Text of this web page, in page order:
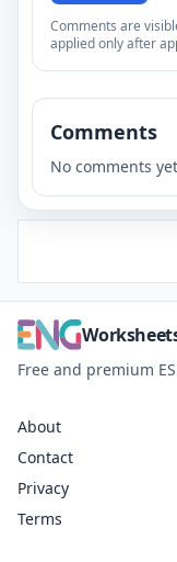
Comments are
applied only after
Comments
No comments
Free and premium
About
Contact
Privacy
Terms